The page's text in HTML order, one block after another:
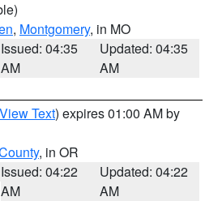
, Montgomery, in MO
Issued: 04:35
AM
Updated: 04:35
AM
View Text) expires 01:00 AM by
, in OR
Issued: 04:22
AM
Updated: 04:22
AM